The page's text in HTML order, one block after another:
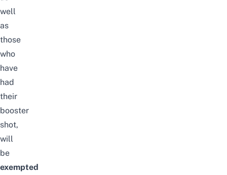
well
as
those
who
have
had
their
booster
shot,
will
be
exempted